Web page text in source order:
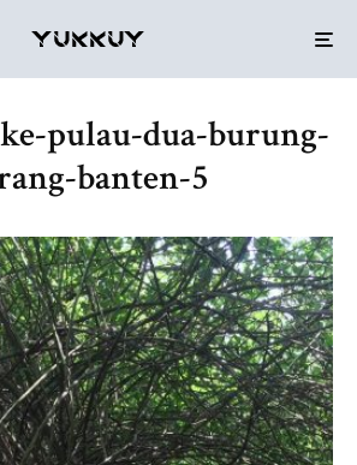
pulau-dua-burung-
banten-5